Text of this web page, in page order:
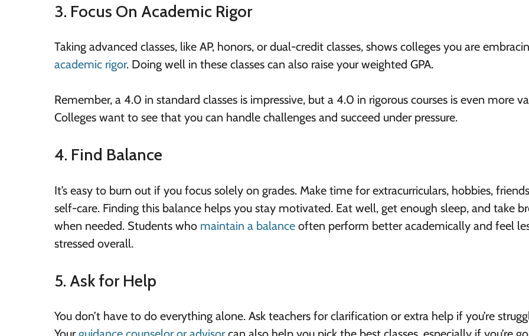
3. Focus On Academic Rigor
Taking advanced classes, like AP, honors, or dual-credit classes, shows colleges you are
academic rigor. Doing well in these classes can also raise your weighted GPA.
Remember, a 4.0 in standard classes is impressive, but a 4.0 in rigorous courses is even more
Colleges want to see that you can handle challenges and succeed under pressure.
4. Find Balance
It’s easy to burn out if you focus solely on grades. Make time for extracurriculars, hobbies,
self-care. Finding this balance helps you stay motivated. Eat well, get enough sleep, and take
when needed. Students who maintain a balance often perform better academically and feel
stressed overall.
5. Ask for Help
You don’t have to do everything alone. Ask teachers for clarification or extra help if you’re